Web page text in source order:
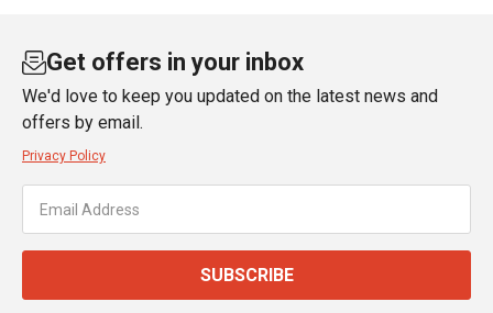
Get offers in your inbox
We'd love to keep you updated on the latest news and
offers by email.
Privacy Policy
SUBSCRIBE